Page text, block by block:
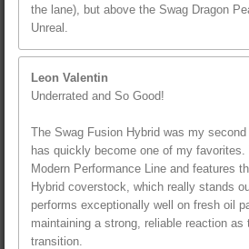
the lane), but above the Swag Dragon
Unreal.
Leon Valentin
Underrated and So Good!
The Swag Fusion Hybrid was my
has quickly become one of my
Modern Performance Line and features
Hybrid coverstock, which really stands
performs exceptionally well on fresh oil
maintaining a strong, reliable reaction as
transition.